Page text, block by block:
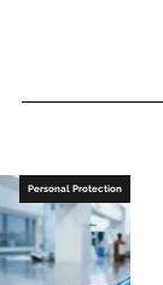
Personal Protection